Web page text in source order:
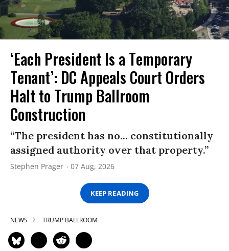
‘Each President Is a Temporary
Tenant’: DC Appeals Court Orders
Halt to Trump Ballroom
Construction
“The president has no... constitutionally
assigned authority over that property.”
Stephen Prager 07 Aug, 2026
KEEP READING
NEWS TRUMP BALLROOM